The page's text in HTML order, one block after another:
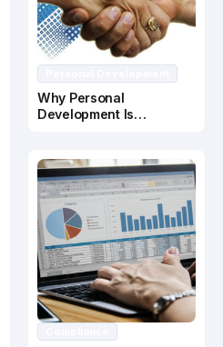
Why Personal
Development Is